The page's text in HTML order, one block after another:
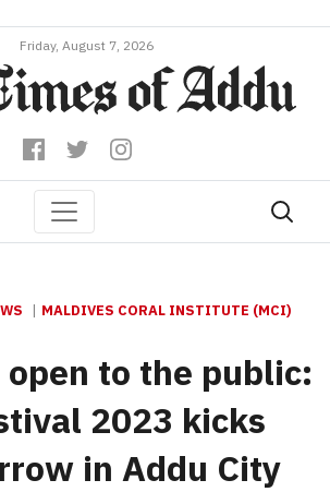
Friday, August 7, 2026
MALDIVES CORAL INSTITUTE (MCI)
open to the public:
2023 kicks
in Addu City